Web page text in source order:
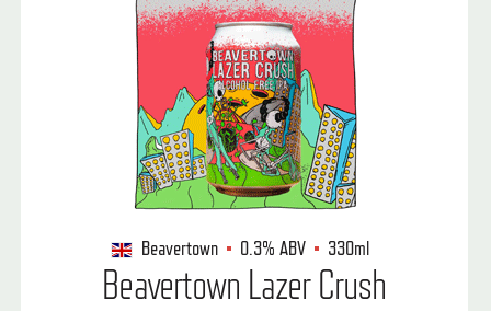
Beavertown 0.3%ABV 330ml
Beavertown Lazer Crush